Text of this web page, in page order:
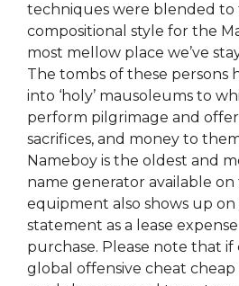
techniques were blended to
compositional style for the
most mellow place we’ve
The tombs of these persons
into ‘holy’ mausoleums to
perform pilgrimage and
sacrifices, and money to
Nameboy is the oldest and
name generator available
equipment also shows up
statement as a lease
purchase. Please note that
global offensive cheat